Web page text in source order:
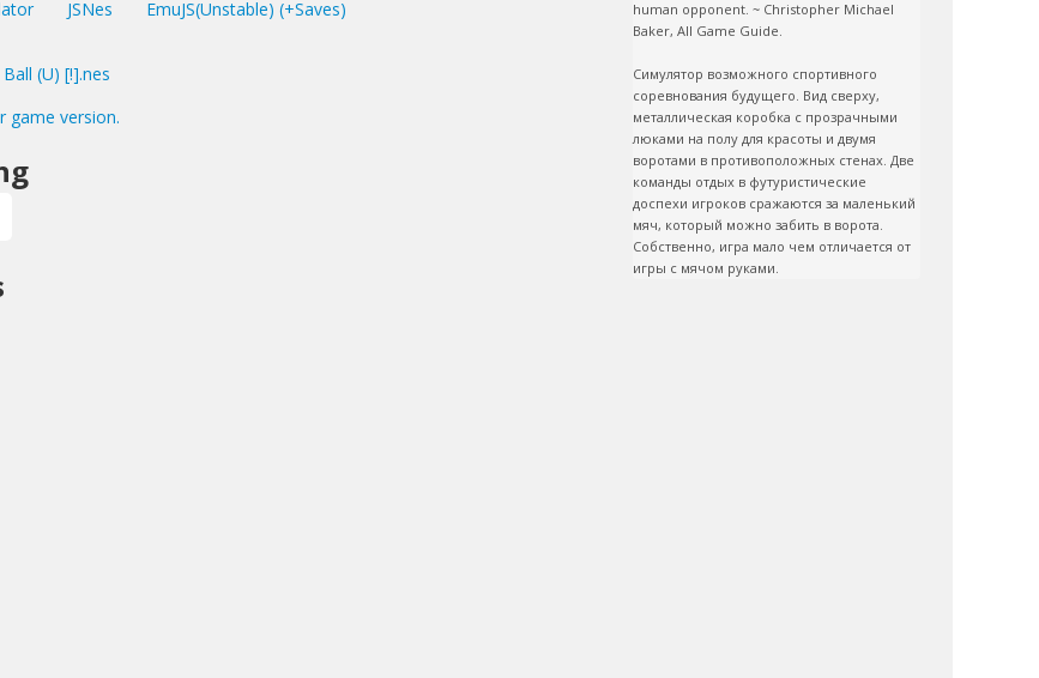
JSNes EmuJS(Unstable) (+Saves)
(U) [!].nes
game version.
human opponent. ~ Christopher Michael
Baker, All Game Guide.
Симулятор возможного спортивного
соревнования будущего. Вид сверху,
металлическая коробка с прозрачными
люками на полу для красоты и двумя
воротами в противоположных стенах. Две
команды отдых в футуристические
доспехи игроков сражаются за маленький
мяч, который можно забить в ворота.
Собственно, игра мало чем отличается от
игры с мячом руками.